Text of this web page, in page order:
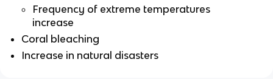
Frequency of extreme temperatures
increase
Coral bleaching
Increase in natural disasters